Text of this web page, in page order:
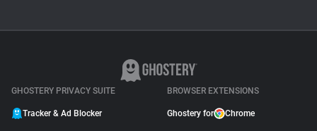
GHOSTERY PRIVACY SUITE
Tracker & Ad Blocker
BROWSER EXTENSIONS
Ghostery for Chrome